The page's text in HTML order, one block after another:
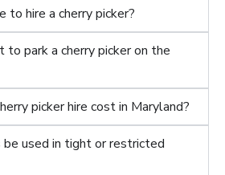
to hire a cherry picker?
to park a cherry picker on the
picker hire cost in Maryland?
be used in tight or restricted